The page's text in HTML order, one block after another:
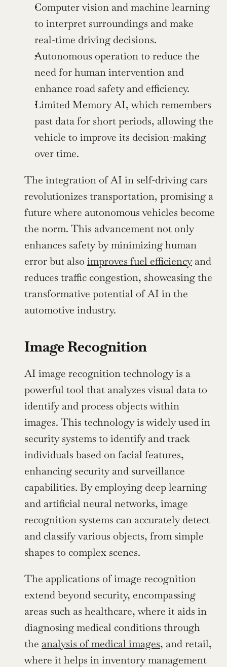
Computer vision and machine learning
to interpret surroundings and make
real-time driving decisions.
Autonomous operation to reduce the
need for human intervention and
enhance road safety and efficiency.
Limited Memory AI, which remembers
past data for short periods, allowing the
vehicle to improve its decision-making
over time.
The integration of AI in self-driving cars
revolutionizes transportation, promising a
future where autonomous vehicles become
the norm. This advancement not only
enhances safety by minimizing human
error but also improves fuel efficiency and
reduces traffic congestion, showcasing the
transformative potential of AI in the
automotive industry.
Image Recognition
AI image recognition technology is a
powerful tool that analyzes visual data to
identify and process objects within
images. This technology is widely used in
security systems to identify and track
individuals based on facial features,
enhancing security and surveillance
capabilities. By employing deep learning
and artificial neural networks, image
recognition systems can accurately detect
and classify various objects, from simple
shapes to complex scenes.
The applications of image recognition
extend beyond security, encompassing
areas such as healthcare, where it aids in
diagnosing medical conditions through
the analysis of medical images, and retail,
where it helps in inventory management